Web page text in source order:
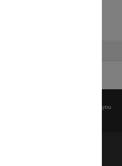
before any reuse if you